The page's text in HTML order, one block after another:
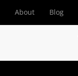
About Blog